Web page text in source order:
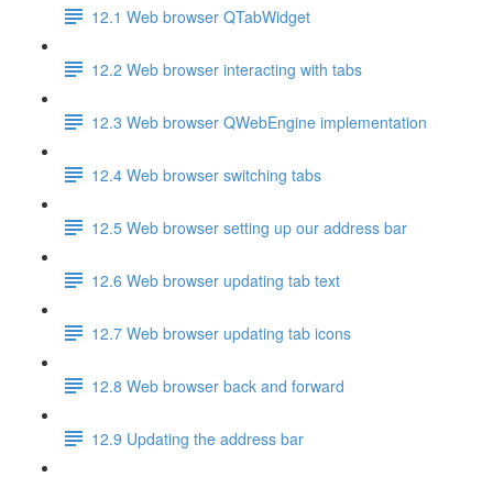
12.1 Web browser QTabWidget
12.2 Web browser interacting with tabs
12.3 Web browser QWebEngine implementation
12.4 Web browser switching tabs
12.5 Web browser setting up our address bar
12.6 Web browser updating tab text
12.7 Web browser updating tab icons
12.8 Web browser back and forward
12.9 Updating the address bar